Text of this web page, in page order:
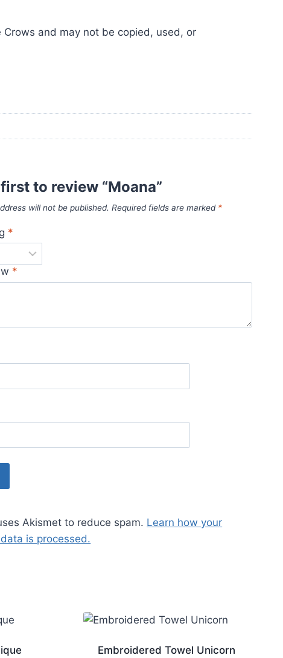
and may not be copied, used, or
to review “Moana”
will not be published. Required fields are marked *
*
*
Akismet to reduce spam. Learn how your
is processed.
Embroidered Towel Unicorn